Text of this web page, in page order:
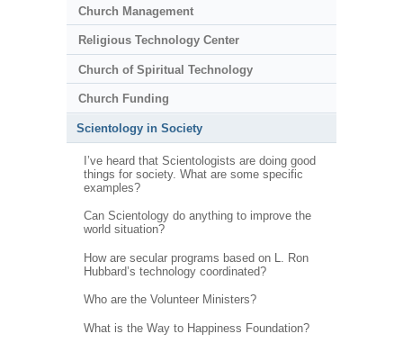
Church Management
Religious Technology Center
Church of Spiritual Technology
Church Funding
Scientology in Society
I’ve heard that Scientologists are doing good
things for society. What are some specific
examples?
Can Scientology do anything to improve the
world situation?
How are secular programs based on L. Ron
Hubbard’s technology coordinated?
Who are the Volunteer Ministers?
What is the Way to Happiness Foundation?